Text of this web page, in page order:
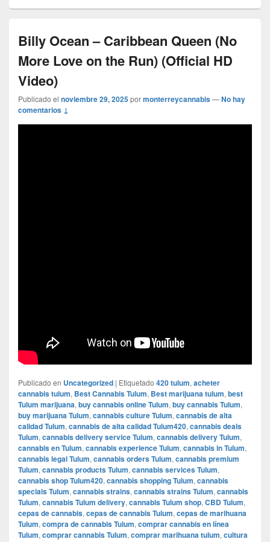
Billy Ocean – Caribbean Queen (No
More Love on the Run) (Official HD
Video)
Publicado el noviembre 29, 2025pormonterreycannabis—No hay
comentarios ↓
Publicado en Uncategorized | Etiquetado 420 tulum, acheter
cannabis tulum, Best Cannabis Tulum, Best marijuana tulum, best
Tulum marijuana, buy cannabis online Tulum, buy cannabis Tulum,
buy marijuana Tulum, cannabis culture Tulum, cannabis de alta
calidad Tulum, cannabis de alta calidad Tulum420, cannabis deals
Tulum, cannabis delivery service Tulum, cannabis delivery Tulum,
cannabis en Tulum, cannabis experience Tulum, cannabis in Tulum,
cannabis legal Tulum, cannabis orders Tulum, cannabis premium
Tulum, cannabis products Tulum, cannabis services Tulum,
cannabis shop Tulum420, cannabis shopping Tulum, cannabis
specials Tulum, cannabis strains, cannabis strains Tulum, cannabis
Tulum, cannabis Tulum delivery, cannabis Tulum shop, CBD Tulum,
cepas de cannabis, cepas de cannabis Tulum, cepas de marihuana
Tulum, compra de cannabis Tulum, comprar cannabis en línea
Tulum, comprar cannabis Tulum, comprar marihuana tulum, cultura